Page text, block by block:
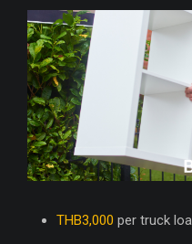
THB3,000 per truck